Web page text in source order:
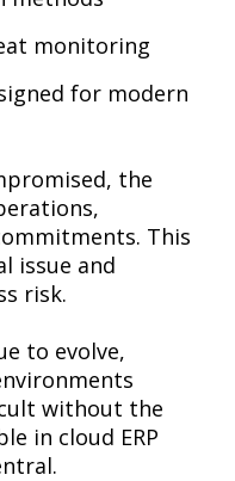
monitoring
for modern
the
This
issue and
risk.
to evolve,
without the
in cloud ERP